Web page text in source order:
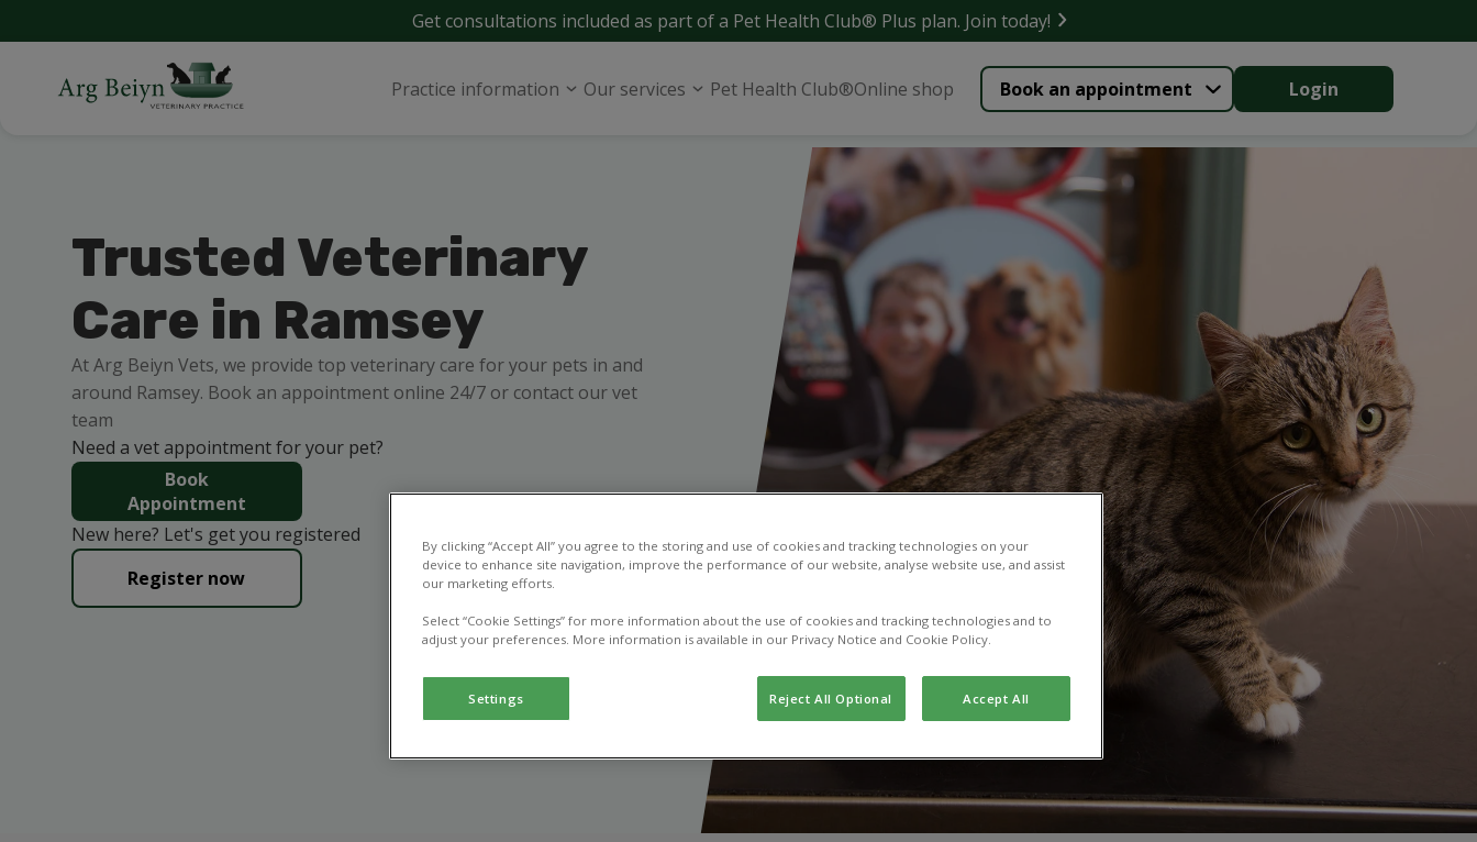
Get consultations included as part of a Pet Health Club® Plus plan. Join today!
Practice information Our services Pet Health Club®Online shop Book an appointment Login
Trusted Veterinary
Care in Ramsey
At Arg Beiyn Vets, we provide top veterinary care for your pets in and
around Ramsey. Book an appointment online 24/7 or contact our vet
team
Need a vet appointment for your pet?
Book
Appointment
New here? Let's get you registered
Register now
By clicking “Accept All” you agree to the storing and use of cookies and tracking technologies on your
device to enhance site navigation, improve the performance of our website, analyse website use, and assist
our marketing efforts.
Select “Cookie Settings” for more information about the use of cookies and tracking technologies and to
adjust your preferences. More information is available in our Privacy Notice and Cookie Policy.
Settings Reject All Optional Accept All